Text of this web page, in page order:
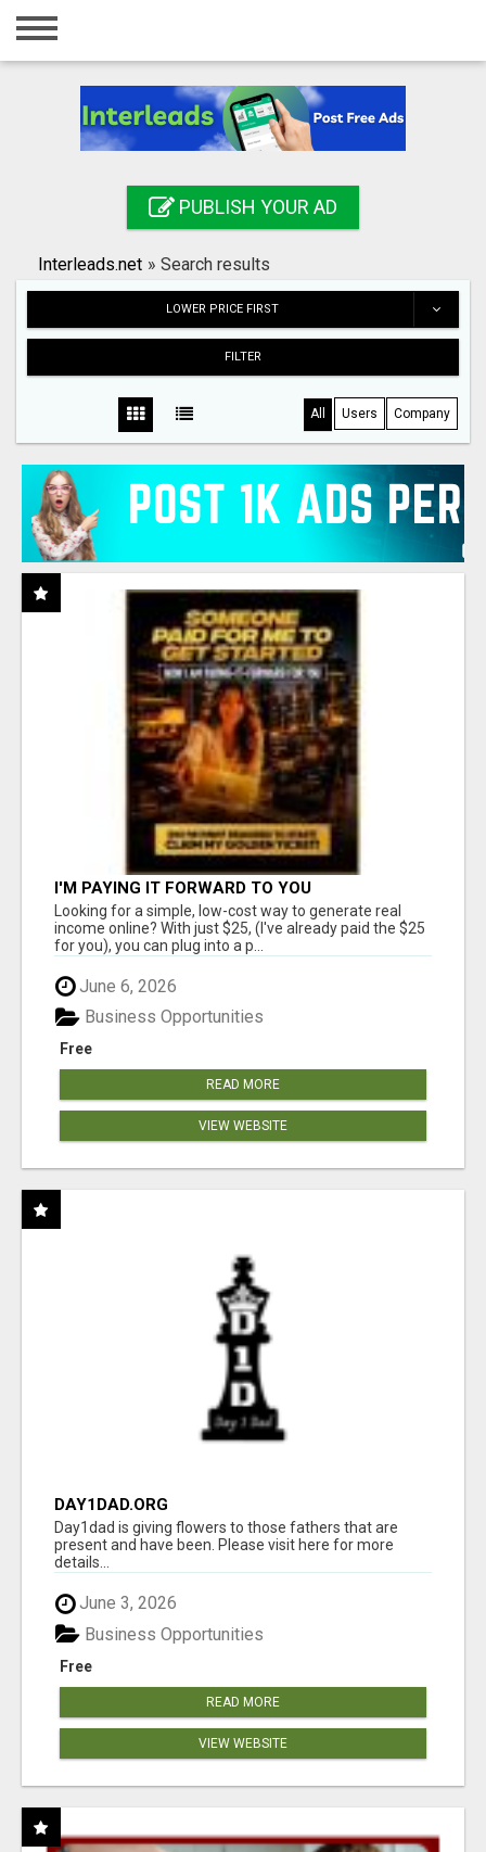
Home
Registration
Search
PUBLISH YOUR AD
Interleads.net » Search results
LOWER PRICE FIRST
FILTER
All Users Company
I'M PAYING IT FORWARD TO YOU
Looking for a simple, low-cost way to generate real
income online? With just $25, (I've already paid the $25
for you), you can plug into a p...
June 6, 2026
Free
Business Opportunities
READ MORE
VIEW WEBSITE
DAY1DAD.ORG
Day1dad is giving flowers to those fathers that are
present and have been. Please visit here for more
details...
June 3, 2026
Free
Business Opportunities
READ MORE
VIEW WEBSITE